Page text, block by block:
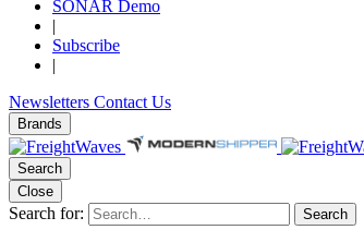
SONAR Demo
|
Subscribe
|
Newsletters Contact Us
Brands
Search
Close
Search for: Search